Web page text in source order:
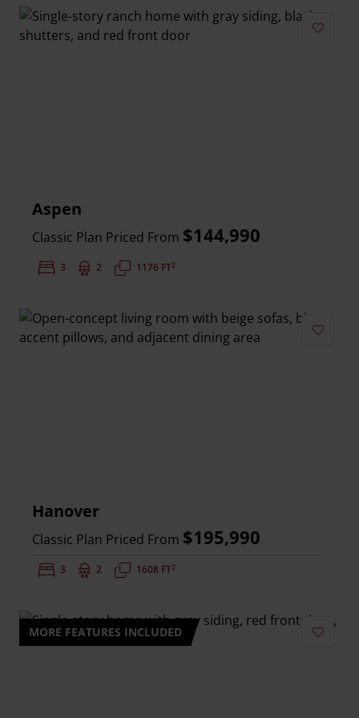
Aspen
Classic Plan Priced From $144,990
Bedrooms:
3 Bathrooms:
2 Square Feet:
1176 FT2
Hanover
Classic Plan Priced From $195,990
Bedrooms:
3 Bathrooms:
2 Square Feet:
1608 FT2
MORE FEATURES INCLUDED